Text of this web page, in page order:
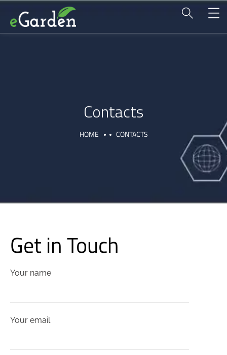
Contacts
HOME CONTACTS
Get in Touch
Your name
Your email